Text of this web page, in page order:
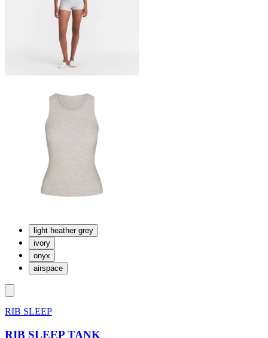
light heather grey
ivory
onyx
airspace
RIB SLEEP
RIB SLEEP TANK